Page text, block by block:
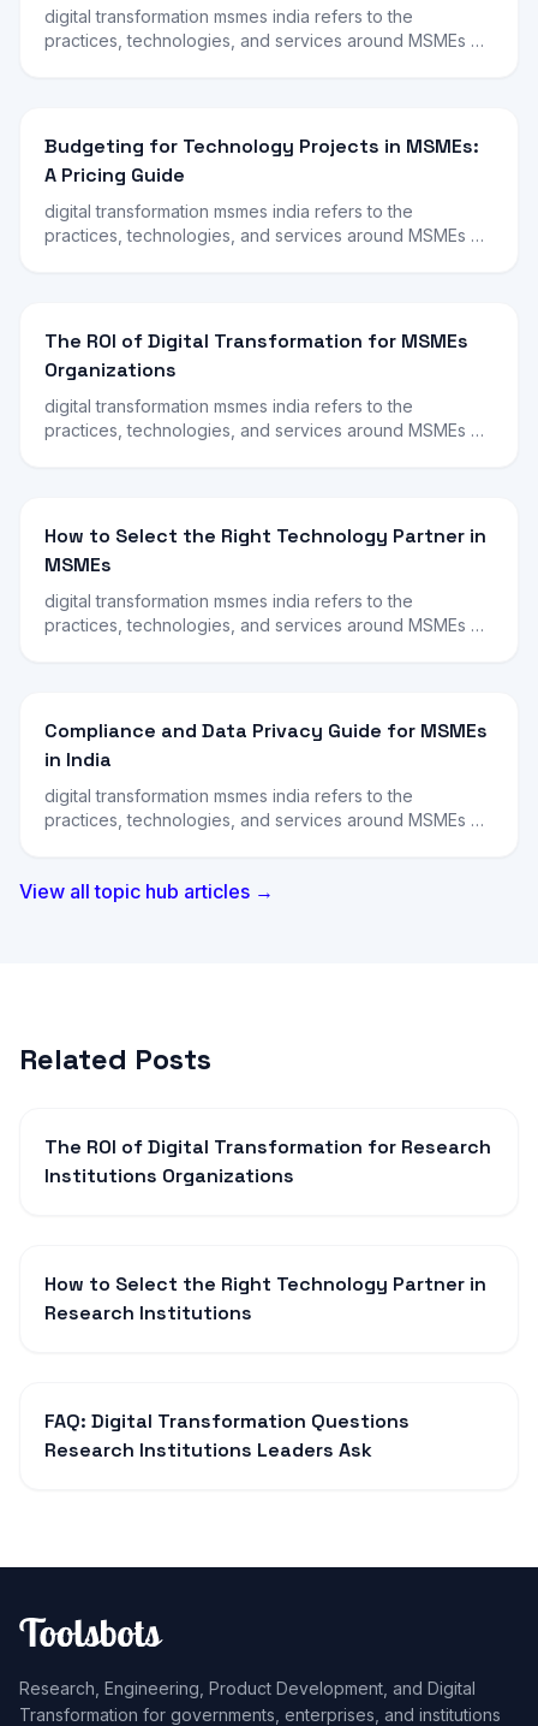
digital transformation msmes india refers to the
practices, technologies, and services around MSMEs …
Budgeting for Technology Projects in MSMEs:
A Pricing Guide
digital transformation msmes india refers to the
practices, technologies, and services around MSMEs …
The ROI of Digital Transformation for MSMEs
Organizations
digital transformation msmes india refers to the
practices, technologies, and services around MSMEs …
How to Select the Right Technology Partner in
MSMEs
digital transformation msmes india refers to the
practices, technologies, and services around MSMEs …
Compliance and Data Privacy Guide for MSMEs
in India
digital transformation msmes india refers to the
practices, technologies, and services around MSMEs …
View all topic hub articles →
Related Posts
The ROI of Digital Transformation for Research
Institutions Organizations
How to Select the Right Technology Partner in
Research Institutions
FAQ: Digital Transformation Questions
Research Institutions Leaders Ask
Research, Engineering, Product Development, and Digital
Transformation for governments, enterprises, and institutions